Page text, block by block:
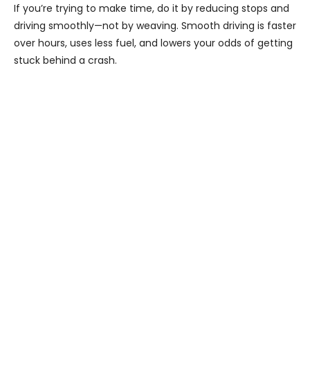
If you’re trying to make time, do it by reducing stops and
driving smoothly—not by weaving. Smooth driving is faster
over hours, uses less fuel, and lowers your odds of getting
stuck behind a crash.